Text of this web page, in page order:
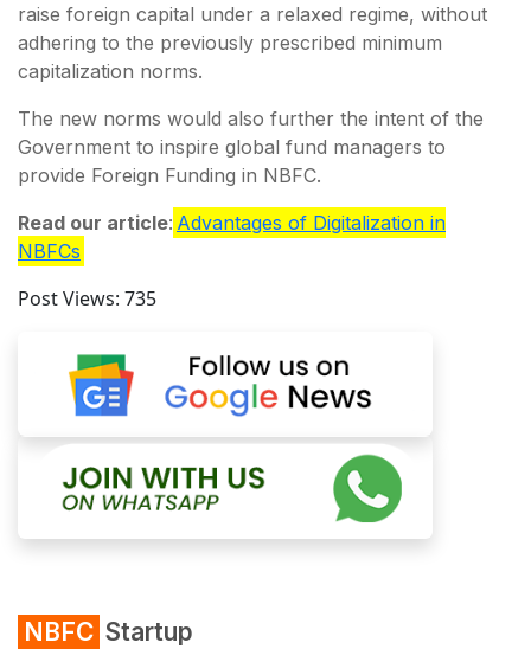
raise foreign capital under a relaxed regime, without
adhering to the previously prescribed minimum
capitalization norms.
The new norms would also further the intent of the
Government to inspire global fund managers to
provide Foreign Funding in NBFC.
Read our article: Advantages of Digitalization in
NBFCs
Post Views: 735
NBFC Startup